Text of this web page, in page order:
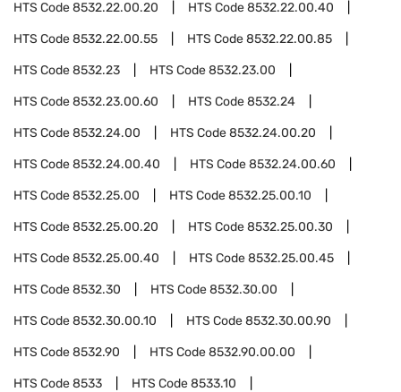
HTS Code8532.22.00.20 HTS Code8532.22.00.40
HTS Code8532.22.00.55 HTS Code8532.22.00.85
HTS Code8532.23 HTS Code8532.23.00
HTS Code8532.23.00.60 HTS Code8532.24
HTS Code8532.24.00 HTS Code8532.24.00.20
HTS Code8532.24.00.40 HTS Code8532.24.00.60
HTS Code8532.25.00 HTS Code8532.25.00.10
HTS Code8532.25.00.20 HTS Code8532.25.00.30
HTS Code8532.25.00.40 HTS Code8532.25.00.45
HTS Code8532.30 HTS Code8532.30.00
HTS Code8532.30.00.10 HTS Code8532.30.00.90
HTS Code8532.90 HTS Code8532.90.00.00
HTS Code8533 HTS Code8533.10